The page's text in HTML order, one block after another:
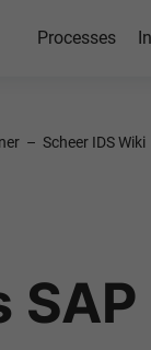
Processes
– Scheer IDS Wiki